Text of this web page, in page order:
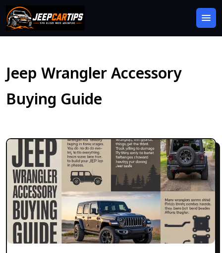
Jeep Wrangler Accessory
Buying Guide